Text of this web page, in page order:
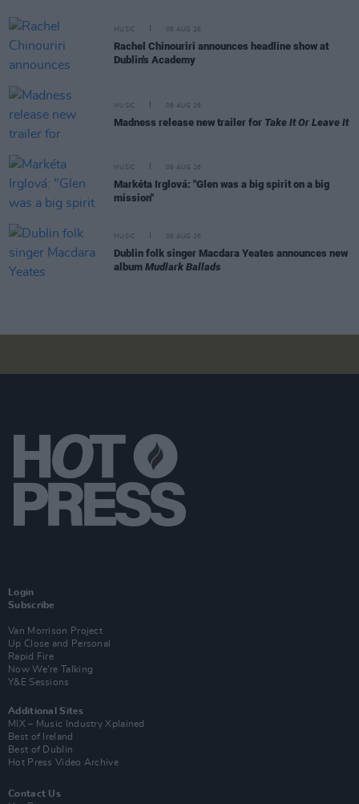
MUSIC 06 AUG 26
Rachel Chinouriri announces headline show at
Dublin's Academy
MUSIC 06 AUG 26
Madness release new trailer for Take It Or Leave It
MUSIC 06 AUG 26
Markéta Irglová: "Glen was a big spirit on a big
mission"
MUSIC 06 AUG 26
Dublin folk singer Macdara Yeates announces new
album Mudlark Ballads
Login
Subscribe
Van Morrison Project
Up Close and Personal
Rapid Fire
Now We’re Talking
Y&E Sessions
Additional Sites
MIX – Music Industry Xplained
Best of Ireland
Best of Dublin
Hot Press Video Archive
Contact Us